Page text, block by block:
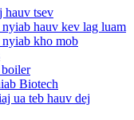
hauv tsev
hauv kev lag luam
kho mob
Biotech
ua teb hauv dej